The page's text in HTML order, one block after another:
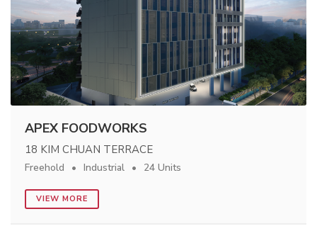
APEX FOODWORKS
18 KIM CHUAN TERRACE
Freehold Industrial 24 Units
VIEW MORE